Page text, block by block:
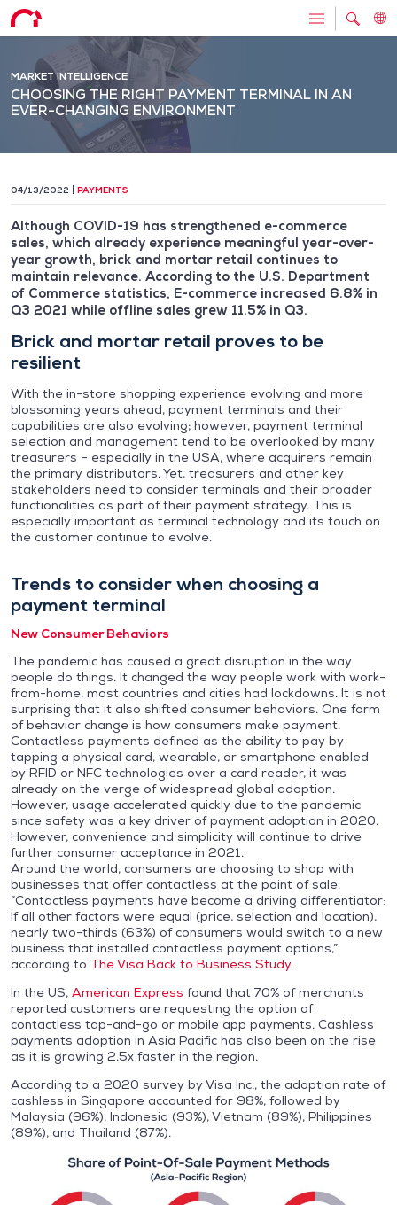
MARKET INTELLIGENCE
CHOOSING THE RIGHT PAYMENT TERMINAL IN AN
EVER-CHANGING ENVIRONMENT
04/13/2022 PAYMENTS
Although COVID-19 has strengthened e-commerce
sales, which already experience meaningful year-over-
year growth, brick and mortar retail continues to
maintain relevance. According to the U.S. Department
of Commerce statistics, E-commerce increased 6.8% in
Q3 2021 while offline sales grew 11.5% in Q3.
Brick and mortar retail proves to be
resilient
With the in-store shopping experience evolving and more
blossoming years ahead, payment terminals and their
capabilities are also evolving; however, payment terminal
selection and management tend to be overlooked by many
treasurers – especially in the USA, where acquirers remain
the primary distributors. Yet, treasurers and other key
stakeholders need to consider terminals and their broader
functionalities as part of their payment strategy. This is
especially important as terminal technology and its touch on
the customer continue to evolve.
Trends to consider when choosing a
payment terminal
New Consumer Behaviors
The pandemic has caused a great disruption in the way
people do things. It changed the way people work with work-
from-home, most countries and cities had lockdowns. It is not
surprising that it also shifted consumer behaviors. One form
of behavior change is how consumers make payment.
Contactless payments defined as the ability to pay by
tapping a physical card, wearable, or smartphone enabled
by RFID or NFC technologies over a card reader, it was
already on the verge of widespread global adoption.
However, usage accelerated quickly due to the pandemic
since safety was a key driver of payment adoption in 2020.
However, convenience and simplicity will continue to drive
further consumer acceptance in 2021.
Around the world, consumers are choosing to shop with
businesses that offer contactless at the point of sale.
“Contactless payments have become a driving differentiator:
If all other factors were equal (price, selection and location),
nearly two-thirds (63%) of consumers would switch to a new
business that installed contactless payment options,”
according to The Visa Back to Business Study.
In the US, American Express found that 70% of merchants
reported customers are requesting the option of
contactless tap-and-go or mobile app payments. Cashless
payments adoption in Asia Pacific has also been on the rise
as it is growing 2.5x faster in the region.
According to a 2020 survey by Visa Inc., the adoption rate of
cashless in Singapore accounted for 98%, followed by
Malaysia (96%), Indonesia (93%), Vietnam (89%), Philippines
(89%), and Thailand (87%).